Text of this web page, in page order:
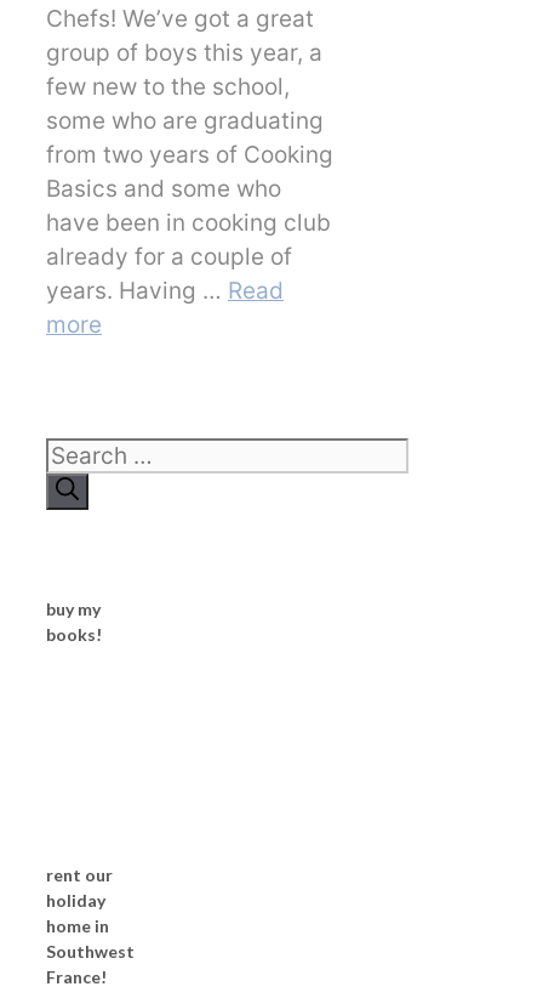
Chefs! We’ve got a great
group of boys this year, a
few new to the school,
some who are graduating
from two years of Cooking
Basics and some who
have been in cooking club
already for a couple of
years. Having … Read
more
Search
for:
buy my
books!
rent our
holiday
home in
Southwest
France!